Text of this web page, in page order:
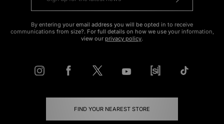
By entering your email address you will be opted in to receive
communications from size?. For full details on how we use your information,
view our privacy policy.
FIND YOUR NEAREST STORE